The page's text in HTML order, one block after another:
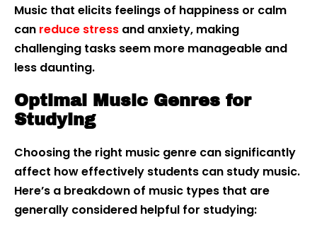
Music that elicits feelings of happiness or calm
can reduce stress and anxiety, making
challenging tasks seem more manageable and
less daunting.
Optimal Music Genres for
Studying
Choosing the right music genre can significantly
affect how effectively students can study music.
Here’s a breakdown of music types that are
generally considered helpful for studying: